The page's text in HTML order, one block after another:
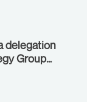
delegation
Group
of